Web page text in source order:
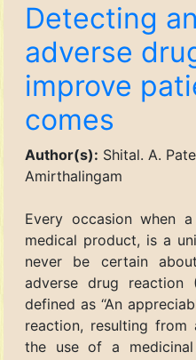
Detecting
adverse
improve
comes
Author(s): Shital. A.
Amirthalingam
Every occasion when
medical product, is a
never be certain
adverse drug reaction
defined as ‘‘An
reaction, resulting
the use of a